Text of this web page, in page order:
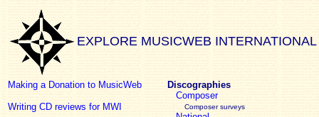
EXPLORE MUSICWEB INTERNATIONAL
Making a Donation to MusicWeb
Writing CD reviews for MWI
Discographies
Composer
Composer surveys